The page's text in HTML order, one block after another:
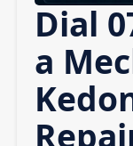
Dial
a